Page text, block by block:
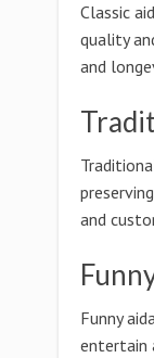
Classic
quality
and
and
Funny
entertain